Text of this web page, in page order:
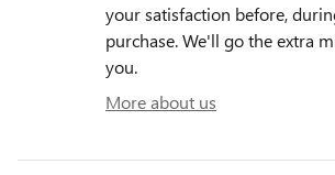
your satisfaction before,
purchase. We'll go the extra
you.
More about us